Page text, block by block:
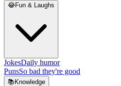
😂Fun & Laughs
JokesDaily humor
PunsSo bad they're good
📚 Knowledge